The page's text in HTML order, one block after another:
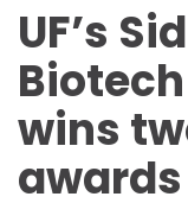
UF’s
wins
awards